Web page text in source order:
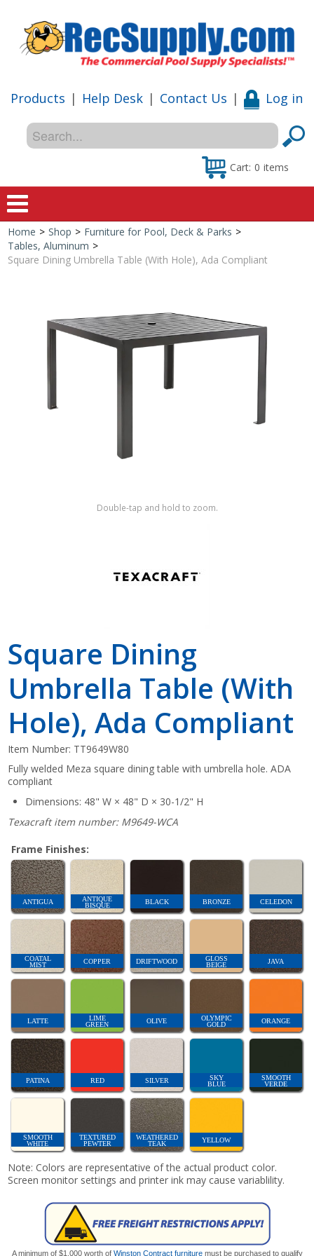
Products | Help Desk | Contact Us | Log in
Cart: 0 items
Home
Special Offers
Shop by Brand
Home > Shop > Furniture for Pool, Deck & Parks >
Tables, Aluminum >
Square Dining Umbrella Table (With Hole), Ada Compliant
Double-tap and hold to zoom.
Square Dining
Umbrella Table (With
Hole), Ada Compliant
Item Number: TT9649W80
Fully welded Meza square dining table with umbrella hole. ADA
compliant
Dimensions: 48" W × 48" D × 30-1/2" H
Texacraft item number: M9649-WCA
Frame Finishes:
ANTIGUA
ANTIQUE
BISQUE
BLACK BRONZE CELEDON
COATAL
MIST
COPPER DRIFTWOOD
GLOSS
BEIGE
JAVA
LATTE
LIME
GREEN
OLIVE
OLYMPIC
GOLD
ORANGE
PATINA RED SILVER
SKY
BLUE
SMOOTH
VERDE
SMOOTH
WHITE
TEXTURED
PEWTER
WEATHERED
TEAK
YELLOW
Note: Colors are representative of the actual product color.
Screen monitor settings and printer ink may cause variablility.
A minimum of $1,000 worth of Winston Contract furnituremust be purchased to qualify